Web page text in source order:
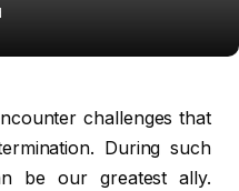
challenges that
During such
be our greatest ally.